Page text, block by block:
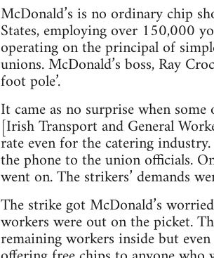
McDonald’s is no ordinary chip
States, employing over 150,000
operating on the principal of
unions. McDonald’s boss, Ray
foot pole’.
It came as no surprise when
[Irish Transport and General
rate even for the catering
the phone to the union officials.
went on. The strikers’ demands
The strike got McDonald’s
workers were out on the picket.
remaining workers inside but